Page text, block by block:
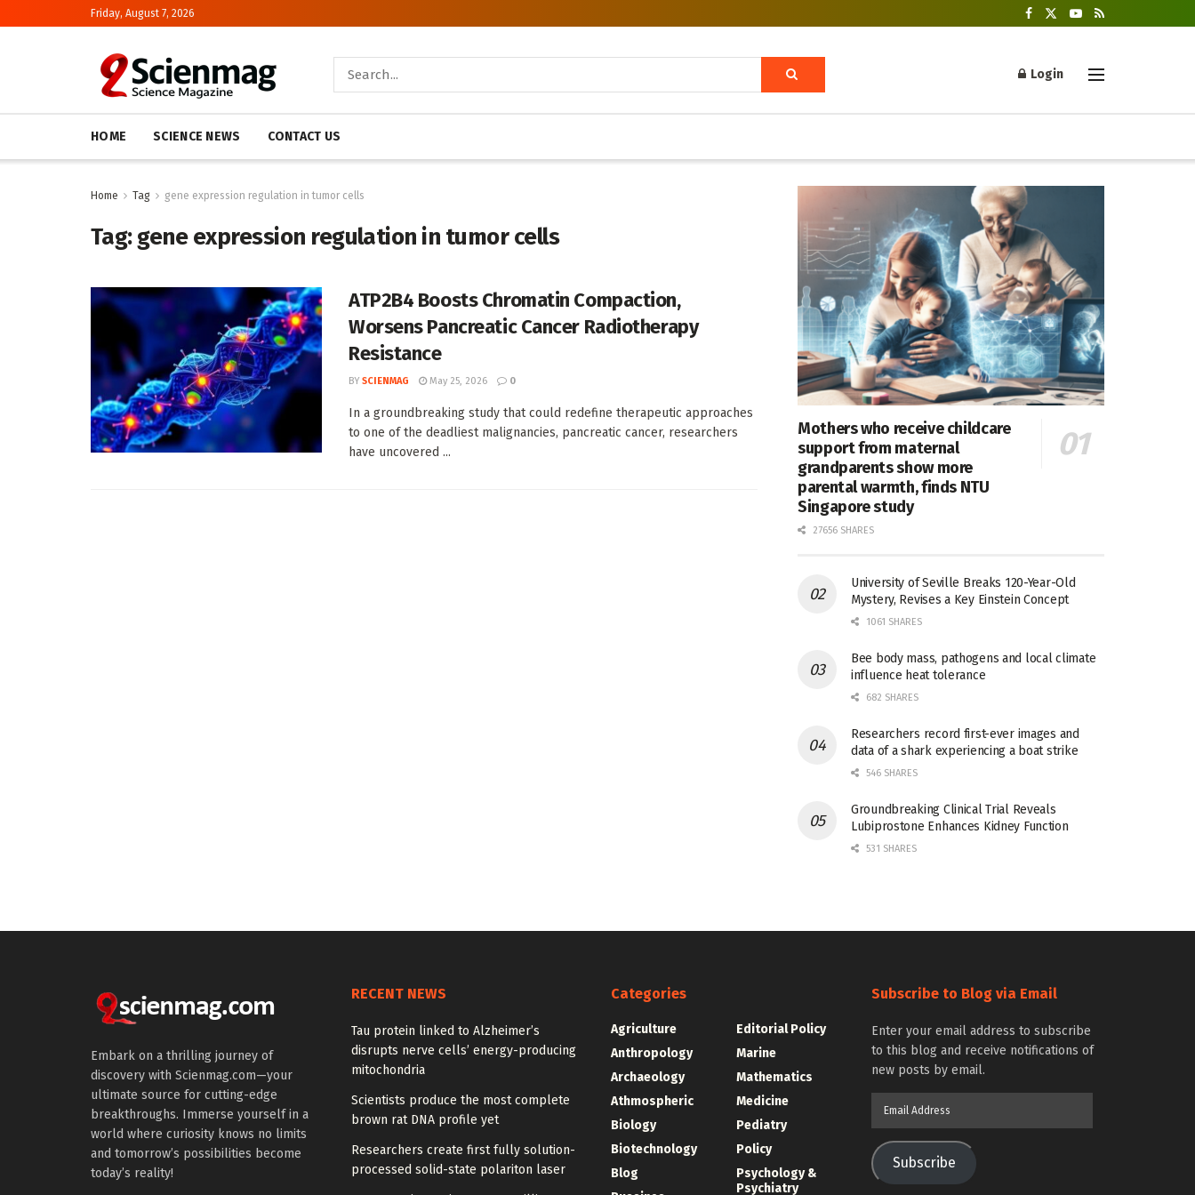
Friday, August 7, 2026
Login
HOME SCIENCE NEWS CONTACT US
Home Tag gene expression regulation in tumor cells
Tag:gene expression regulation in tumor cells
ATP2B4 Boosts Chromatin Compaction,
Worsens Pancreatic Cancer Radiotherapy
Resistance
BY SCIENMAG May 25, 2026 0
In a groundbreaking study that could redefine therapeutic approaches
to one of the deadliest malignancies, pancreatic cancer, researchers
have uncovered ...
Mothers who receive childcare
support from maternal
grandparents show more
parental warmth, finds NTU
Singapore study
27656 SHARES
University of Seville Breaks 120-Year-Old
Mystery, Revises a Key Einstein Concept
1061 SHARES
Bee body mass, pathogens and local climate
influence heat tolerance
682 SHARES
Researchers record first-ever images and
data of a shark experiencing a boat strike
546 SHARES
Groundbreaking Clinical Trial Reveals
Lubiprostone Enhances Kidney Function
531 SHARES
Embark on a thrilling journey of
discovery with Scienmag.com—your
ultimate source for cutting-edge
breakthroughs. Immerse yourself in a
world where curiosity knows no limits
and tomorrow’s possibilities become
today’s reality!
RECENT NEWS
Tau protein linked to Alzheimer’s
disrupts nerve cells’ energy-producing
mitochondria
Scientists produce the most complete
brown rat DNA profile yet
Researchers create first fully solution-
processed solid-state polariton laser
Categories
Agriculture
Anthropology
Archaeology
Athmospheric
Biology
Biotechnology
Blog
Editorial Policy
Marine
Mathematics
Medicine
Pediatry
Policy
Psychology &
Psychiatry
Subscribe to Blog via Email
Enter your email address to subscribe
to this blog and receive notifications of
new posts by email.
Subscribe